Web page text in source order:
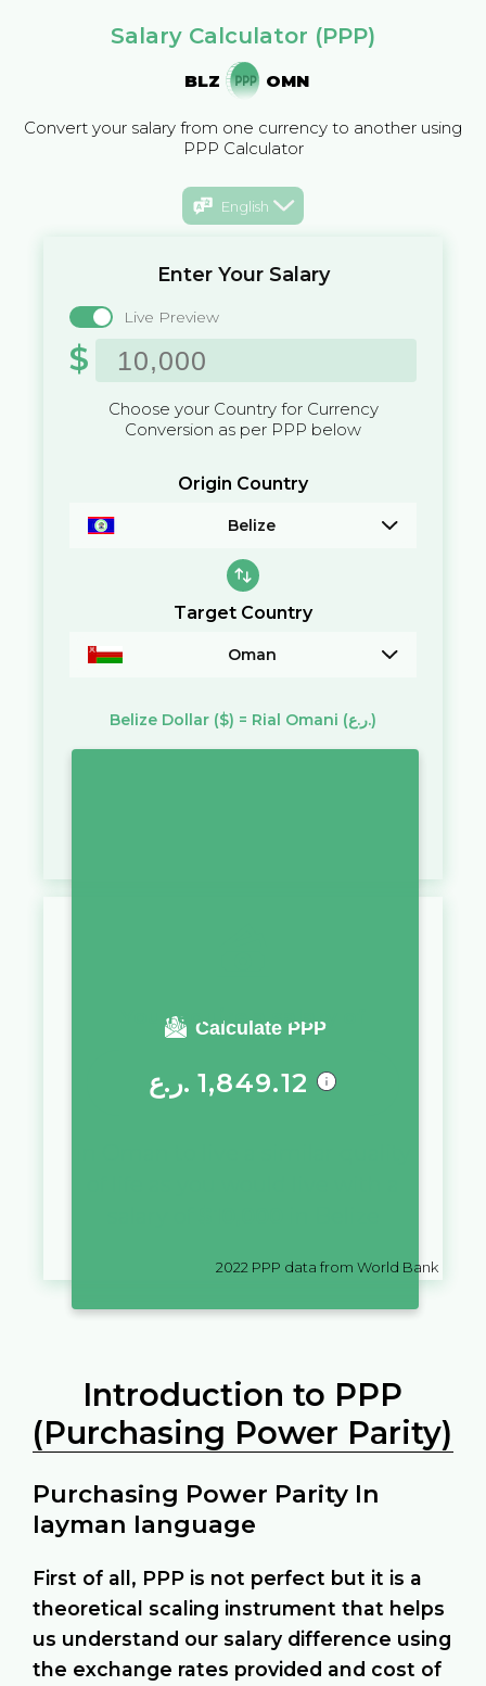
Salary Calculator (PPP)
BLZ OMN
Convert your salary from one currency to another using
PPP Calculator
English
Enter Your Salary
Live Preview
$
Choose your Country for Currency
Conversion as per PPP below
Origin Country
Belize
Target Country
Oman
Belize Dollar ($) = Rial Omani (ر.ع.)
Calculate PPP
You require a salary of
ر.ع. 1,849.12
2022 PPP data from World Bank
Introduction to PPP
(Purchasing Power Parity)
Purchasing Power Parity In
layman language
First of all, PPP is not perfect but it is a
theoretical scaling instrument that helps
us understand our salary difference using
the exchange rates provided and cost of